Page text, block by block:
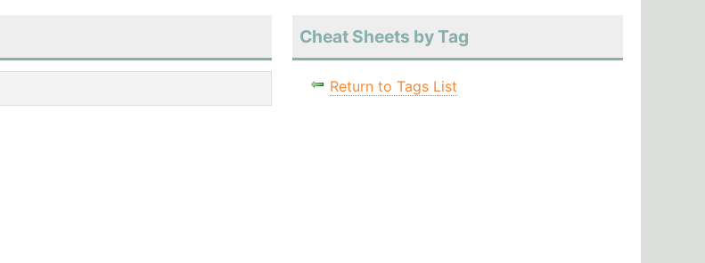
Cheat Sheets by Tag
Return to Tags List